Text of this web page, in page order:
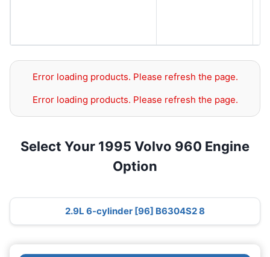
Error loading products. Please refresh the page.
Error loading products. Please refresh the page.
Select Your 1995 Volvo 960 Engine
Option
2.9L 6-cylinder [96] B6304S2 8